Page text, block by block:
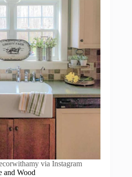
via Instagram
and Wood